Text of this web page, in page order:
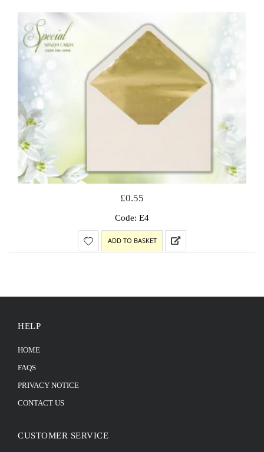
£0.55
Code: E4
ADD TO BASKET
HELP
HOME
FAQS
PRIVACY NOTICE
CONTACT US
CUSTOMER SERVICE